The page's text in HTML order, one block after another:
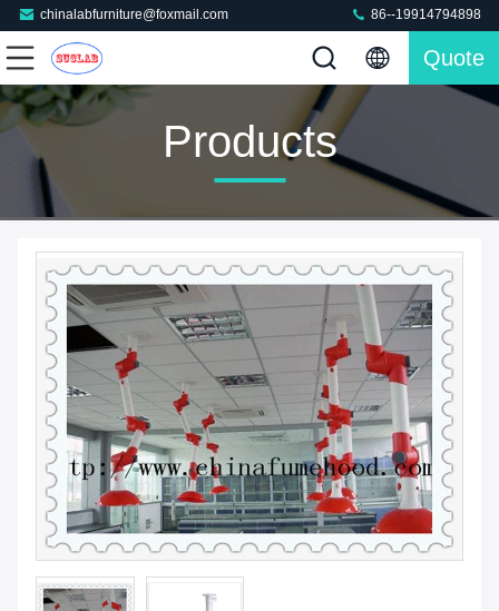
chinalabfurniture@foxmail.com 86--19914794898
Quote
Products